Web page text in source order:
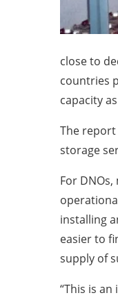
close to
countries
capacity
The
storage
For
installing
easier to
supply of
“This is